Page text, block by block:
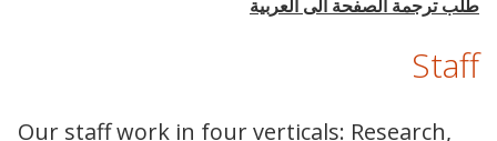
Staff
Our staff work in four verticals: Research,